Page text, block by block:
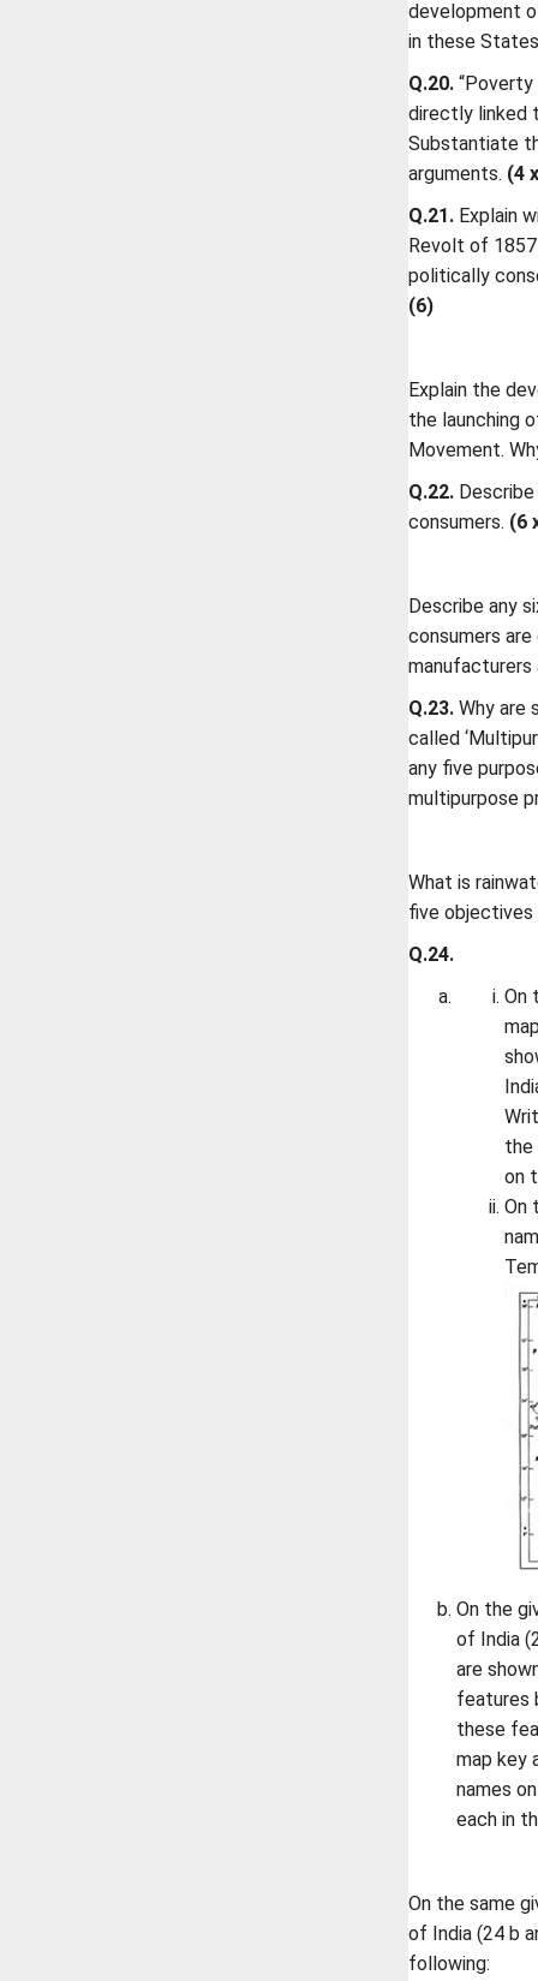
development
in these
Q.20.
directly linked
Substantiate
arguments. (4
Q.21. Explain
Revolt of
politically
(6)
Explain the
the launching
Movement.
Q.22.
consumers. (6
Describe any
consumers
manufacturers
Q.23. Why are
called
any five
multipurpose
What is
five objectives
Q.24.
On
the
on
On
On the
of India
are
features
these
map key
names
each in
On the same
of India (24 b
following: